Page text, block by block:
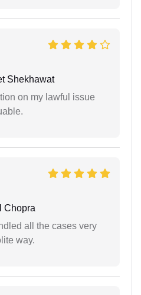
Shekhawat
on my lawful issue
Chopra
all the cases very
way.